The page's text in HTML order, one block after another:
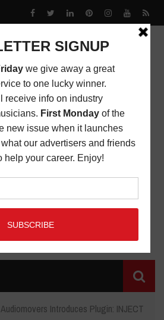
Audiomovers Introduces Plugin: INJECT